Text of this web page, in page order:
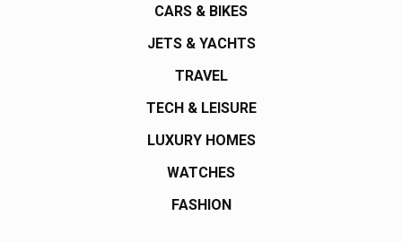
CARS & BIKES
JETS & YACHTS
TRAVEL
TECH & LEISURE
LUXURY HOMES
WATCHES
FASHION